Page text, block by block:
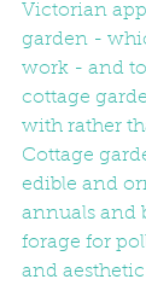
Victorian
garden -
work - and
cottage
with rather
Cottage
edible and
annuals and
forage for
and